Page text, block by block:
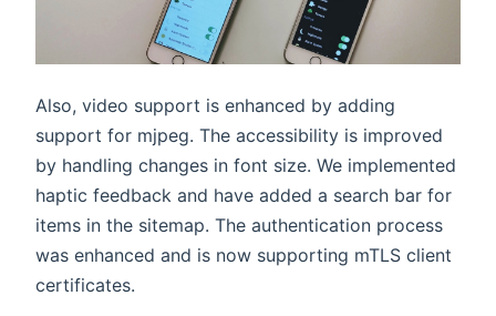
Also, video support is enhanced by adding
support for mjpeg. The accessibility is improved
by handling changes in font size. We implemented
haptic feedback and have added a search bar for
items in the sitemap. The authentication process
was enhanced and is now supporting mTLS client
certificates.